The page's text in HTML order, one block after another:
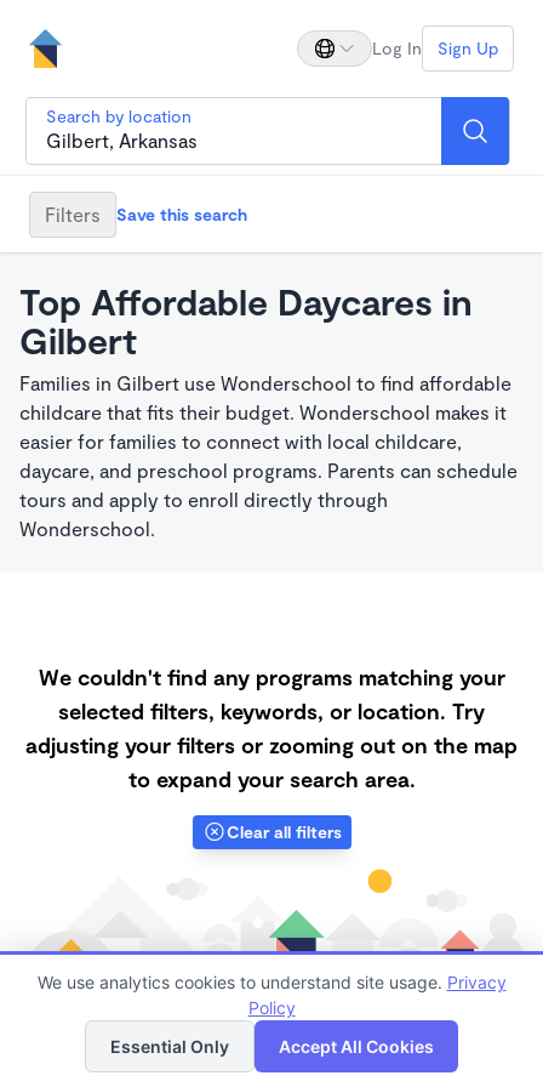
Log In Sign Up
Search by location
Filters Save this search
Top Affordable Daycares in
Gilbert
Families in Gilbert use Wonderschool to find affordable
childcare that fits their budget. Wonderschool makes it
easier for families to connect with local childcare,
daycare, and preschool programs. Parents can schedule
tours and apply to enroll directly through
Wonderschool.
We couldn't find any programs matching your
selected filters, keywords, or location. Try
adjusting your filters or zooming out on the map
to expand your search area.
Clear all filters
Finding quality Top Affordable Daycares in Gilbert has
List Map
We use analytics cookies to understand site usage. Privacy
Policy
Essential Only
Accept All Cookies